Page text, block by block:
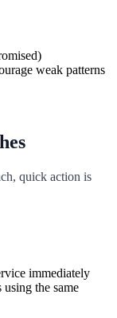
weak patterns
quick action is
immediately
the same